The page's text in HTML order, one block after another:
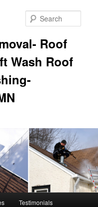
Roof
Wash Roof
Testimonials